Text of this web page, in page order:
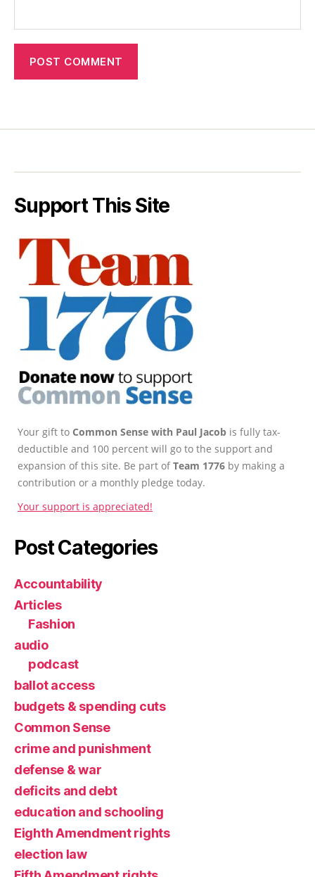
Support This Site
Your gift to Common Sense with Paul Jacob is fully tax-
deductible and 100 percent will go to the support and
expansion of this site. Be part ofTeam 1776 by making a
contribution or a monthly pledge today.
Your support is appreciated!
Post Categories
Accountability
Articles
Fashion
audio
podcast
ballot access
budgets & spending cuts
Common Sense
crime and punishment
defense & war
deficits and debt
education and schooling
Eighth Amendment rights
election law